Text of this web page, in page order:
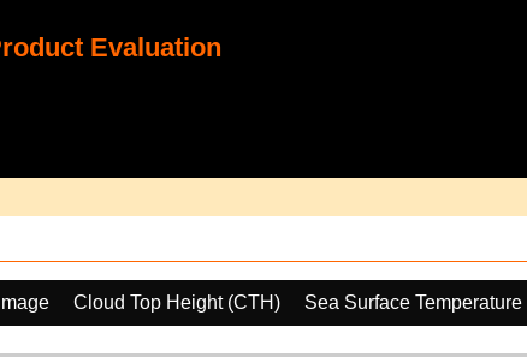
Evaluation
Cloud Top Height (CTH)
Sea Surface